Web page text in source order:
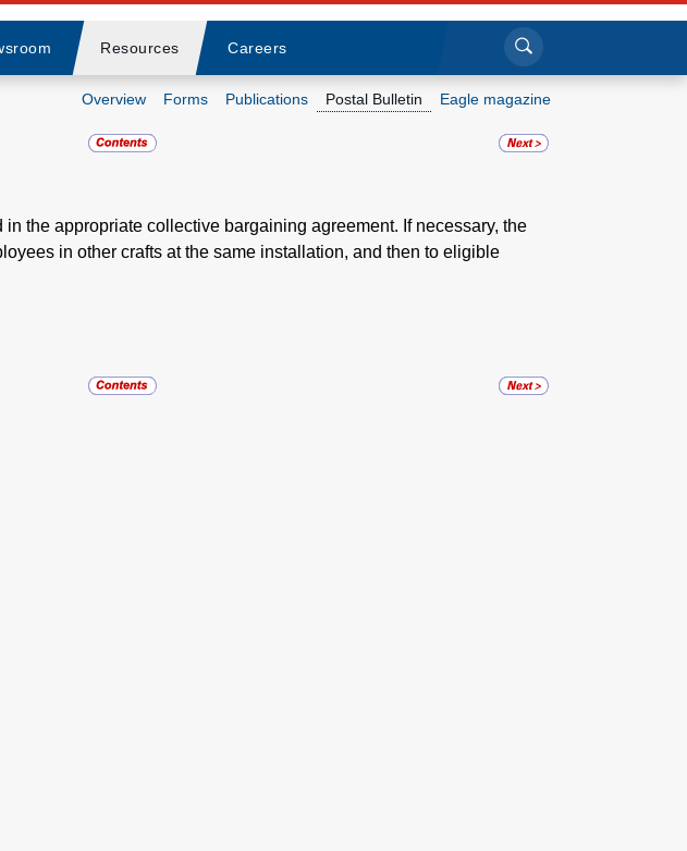
Resources Careers Click to search
Overview Forms Publications Postal Bulletin Eagle magazine
the appropriate collective bargaining agreement. If necessary, the
in other crafts at the same installation, and then to eligible
Newsroom